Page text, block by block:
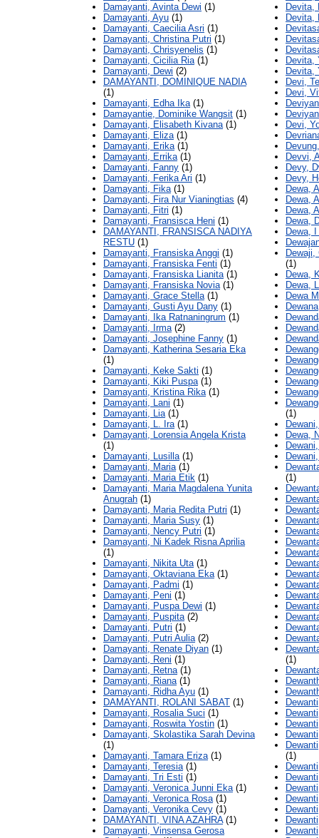
Damayanti, Avinta Dewi (1)
Damayanti, Ayu (1)
Damayanti, Caecilia Asri (1)
Damayanti, Christina Putri (1)
Damayanti, Chrisyenelis (1)
Damayanti, Cicilia Ria(1)
Damayanti, Dewi (2)
DAMAYANTI, DOMINIQUE NADIA
(1)
Damayanti, Edha Ika(1)
Damayantie, Dominike Wangsit (1)
Damayanti, Elisabeth Kivana(1)
Damayanti, Eliza(1)
Damayanti, Erika(1)
Damayanti, Errika(1)
Damayanti, Fanny (1)
Damayanti, Ferika Ari (1)
Damayanti, Fika(1)
Damayanti, Fira Nur Vianingtias (4)
Damayanti, Fitri (1)
Damayanti, Fransisca Heni (1)
DAMAYANTI, FRANSISCA NADIYA
RESTU (1)
Damayanti, Fransiska Anggi (1)
Damayanti, Fransiska Fenti (1)
Damayanti, Fransiska Lianita(1)
Damayanti, Fransiska Novia(1)
Damayanti, Grace Stella(1)
Damayanti, Gusti Ayu Dany (1)
Damayanti, Ika Ratnaningrum (1)
Damayanti, Irma(2)
Damayanti, Josephine Fanny (1)
Damayanti, Katherina Sesaria Eka
(1)
Damayanti, Keke Sakti (1)
Damayanti, Kiki Puspa(1)
Damayanti, Kristina Rika(1)
Damayanti, Lani (1)
Damayanti, Lia(1)
Damayanti, L. Ira(1)
Damayanti, Lorensia Angela Krista
(1)
Damayanti, Lusilla(1)
Damayanti, Maria(1)
Damayanti, Maria Etik (1)
Damayanti, Maria Magdalena Yunita
Anugrah (1)
Damayanti, Maria Redita Putri (1)
Damayanti, Maria Susy (1)
Damayanti, Nency Putri (1)
Damayanti, Ni Kadek Risna Aprilia
(1)
Damayanti, Nikita Uta(1)
Damayanti, Oktaviana Eka(1)
Damayanti, Padmi (1)
Damayanti, Peni (1)
Damayanti, Puspa Dewi (1)
Damayanti, Puspita(2)
Damayanti, Putri (1)
Damayanti, Putri Aulia(2)
Damayanti, Renate Diyan (1)
Damayanti, Reni (1)
Damayanti, Retna(1)
Damayanti, Riana(1)
Damayanti, Ridha Ayu (1)
DAMAYANTI, ROLANI SABAT (1)
Damayanti, Rosalia Suci (1)
Damayanti, Roswita Yostin (1)
Damayanti, Skolastika Sarah Devina
(1)
Damayanti, Tamara Eriza(1)
Damayanti, Teresia(1)
Damayanti, Tri Esti (1)
Damayanti, Veronica Junni Eka(1)
Damayanti, Veronica Rosa(1)
Damayanti, Veronika Cevy (1)
DAMAYANTI, VINA AZAHRA(1)
Damayanti, Vinsensa Gerosa
Devita,
Devita,
Devita,
Devita,
Devi,
Devi,
Devi,
Devvi,
Devy,
Devy,
Dewa,
Dewa,
Dewa,
Dewa,
Dewa,
(1)
Dewa,
Dewa,
Dewa
(1)
Dewa,
(1)
(1)
(1)